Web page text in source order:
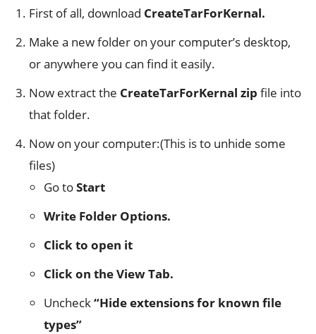
First of all, download CreateTarForKernal.
Make a new folder on your computer’s desktop,
or anywhere you can find it easily.
Now extract the CreateTarForKernal zip file into
that folder.
Now on your computer:(This is to unhide some
files)
Go toStart
Write Folder Options.
Click to open it
Click on the View Tab.
Uncheck“Hide extensions for known file
types”